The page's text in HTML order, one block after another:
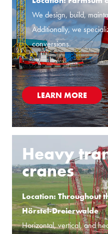
We design, build,
Additionally, we
conversions.
LEARN MORE
Heavy
cranes
Location: Throughout
Hörstel-Dreierwalde
Horizontal, vertical, and